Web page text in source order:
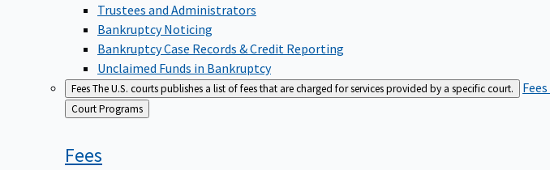
Trustees and Administrators
Bankruptcy Noticing
Bankruptcy Case Records & Credit Reporting
Unclaimed Funds in Bankruptcy
FeesThe U.S. courts publishes a list of fees that are charged for services provided by a specific court. Fees
Back
to
Court Programs
Fees